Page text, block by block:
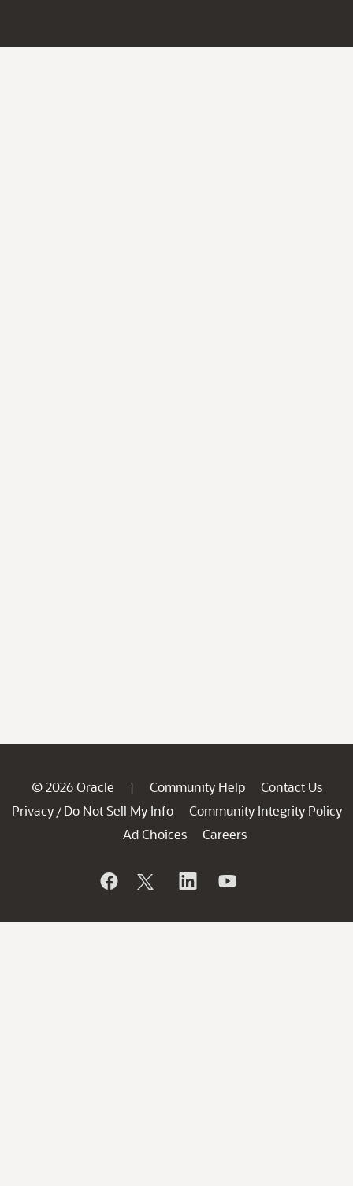
© 2026 Oracle | Community Help
Contact Us
Privacy / Do Not Sell My Info
Community Integrity Policy
Ad Choices
Careers